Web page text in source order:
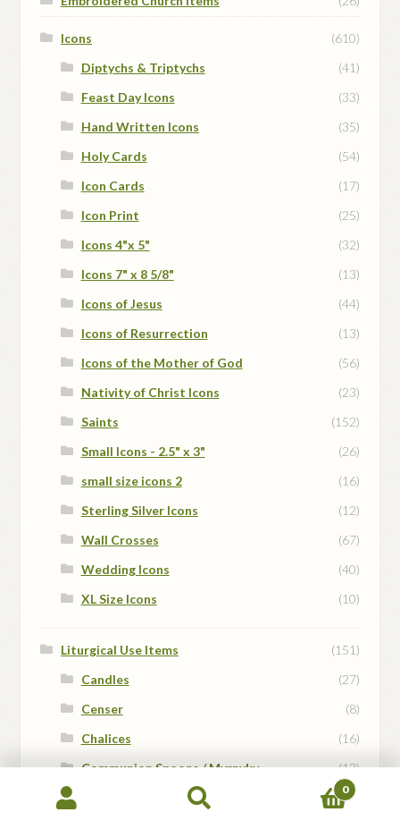
Icons
(610)
Diptychs & Triptychs
(41)
Feast Day Icons
(33)
Hand Written Icons
(35)
Holy Cards
(54)
Icon Cards
(17)
Icon Print
(25)
Icons 4"x 5"
(32)
Icons 7" x 8 5/8"
(13)
Icons of Jesus
(44)
Icons of Resurrection
(13)
Icons of the Mother of God
(56)
Nativity of Christ Icons
(23)
Saints
(152)
Small Icons - 2.5" x 3"
(26)
small size icons 2
(16)
Sterling Silver Icons
(12)
Wall Crosses
(67)
Wedding Icons
(40)
XL Size Icons
(10)
Liturgical Use Items
(151)
Candles
(27)
Censer
(8)
Chalices
(16)
Communion Spoons / Myrnyky
(13)
(4)
0